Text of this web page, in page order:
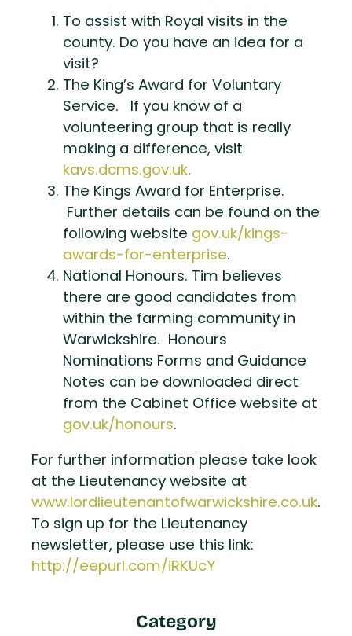
To assist with Royal visits in the
county. Do you have an idea for a
visit?
The King’s Award for Voluntary
Service. If you know of a
volunteering group that is really
making a difference, visit
kavs.dcms.gov.uk.
The Kings Award for Enterprise.
Further details can be found on the
following website gov.uk/kings-
awards-for-enterprise.
National Honours. Tim believes
there are good candidates from
within the farming community in
Warwickshire. Honours
Nominations Forms and Guidance
Notes can be downloaded direct
from the Cabinet Office website at
gov.uk/honours.
For further information please take look
at the Lieutenancy website at
www.lordlieutenantofwarwickshire.co.uk.
To sign up for the Lieutenancy
newsletter, please use this link:
http://eepurl.com/iRKUcY
Category